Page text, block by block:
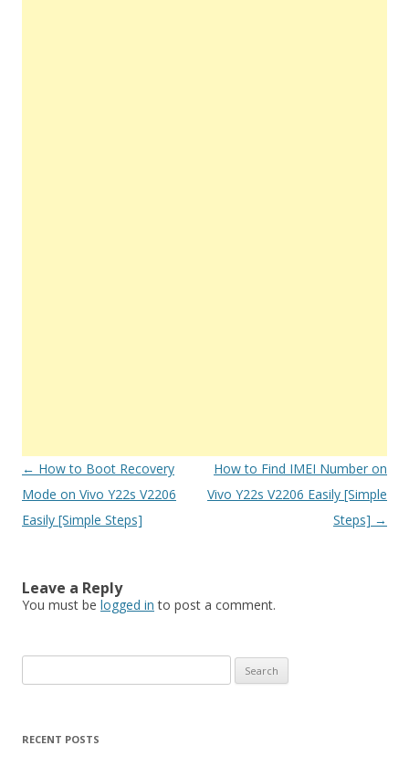
Post
navigation
← How to Boot Recovery
Mode on Vivo Y22s V2206
Easily [Simple Steps]
How to Find IMEI Number on
Vivo Y22s V2206 Easily [Simple
Steps] →
Leave a Reply
You must be logged in to post a comment.
e
rRECENT POSTS